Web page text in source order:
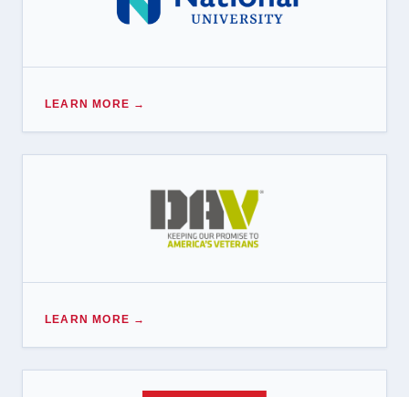
LEARN MORE →
LEARN MORE →